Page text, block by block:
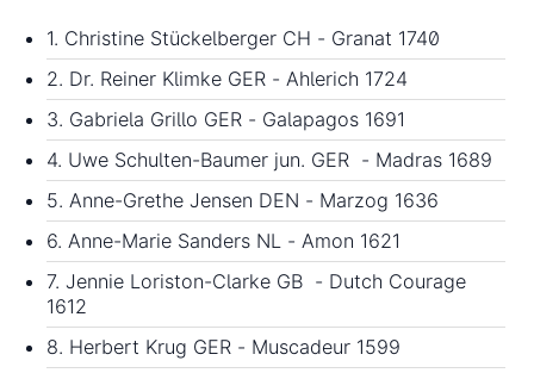
1. Christine Stückelberger CH - Granat 1740
2. Dr. Reiner Klimke GER - Ahlerich 1724
3. Gabriela Grillo GER - Galapagos 1691
4. Uwe Schulten-Baumer jun. GER - Madras 1689
5. Anne-Grethe Jensen DEN - Marzog 1636
6. Anne-Marie Sanders NL - Amon 1621
7. Jennie Loriston-Clarke GB - Dutch Courage
1612
8. Herbert Krug GER - Muscadeur 1599